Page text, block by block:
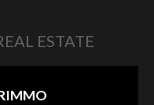
ESTATE